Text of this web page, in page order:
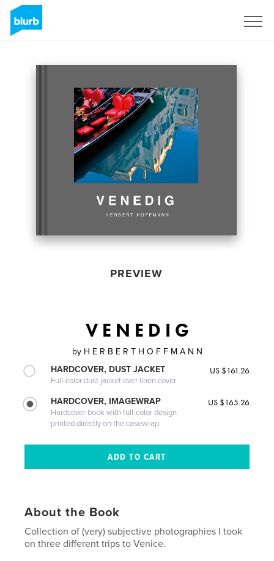
PREVIEW
V E N E D I G
by H E R B E R T H O F F M A N N
HARDCOVER, DUST JACKET
Full-color dust jacket over linen cover
US $161.26
HARDCOVER, IMAGEWRAP
Hardcover book with full-color design
printed directly on the casewrap
US $165.26
About the Book
Collection of (very) subjective photographies I took
on three different trips to Venice.